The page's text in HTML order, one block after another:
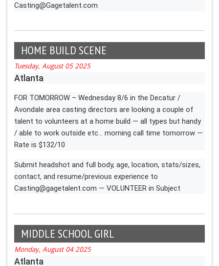
Casting@Gagetalent.com
HOME BUILD SCENE
Tuesday, August 05 2025
Atlanta
FOR TOMORROW – Wednesday 8/6 in the Decatur /
Avondale area casting directors are looking a couple of
talent to volunteers at a home build — all types but handy
/ able to work outside etc… morning call time tomorrow —
Rate is $132/10
Submit headshot and full body, age, location, stats/sizes,
contact, and resume/previous experience to
Casting@gagetalent.com — VOLUNTEER in Subject
MIDDLE SCHOOL GIRL
Monday, August 04 2025
Atlanta